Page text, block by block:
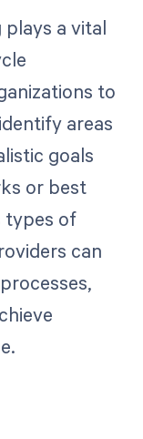
a vital
to
areas
goals
or best
types of
can